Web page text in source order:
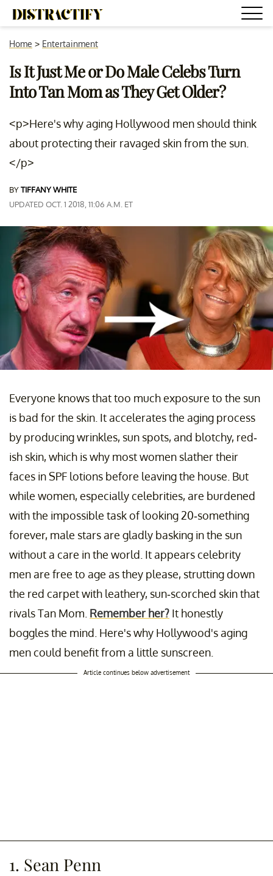
Home > Entertainment
Is It Just Me or Do Male Celebs Turn
Into Tan Mom as They Get Older?
<p>Here's why aging Hollywood men should think
about protecting their ravaged skin from the sun.
</p>
BYTIFFANY WHITE
UPDATED OCT. 1 2018, 11:06 A.M. ET
Everyone knows that too much exposure to the sun
is bad for the skin. It accelerates the aging process
by producing wrinkles, sun spots, and blotchy, red-
ish skin, which is why most women slather their
faces in SPF lotions before leaving the house. But
while women, especially celebrities, are burdened
with the impossible task of looking 20-something
forever, male stars are gladly basking in the sun
without a care in the world. It appears celebrity
men are free to age as they please, strutting down
the red carpet with leathery, sun-scorched skin that
rivals Tan Mom. Remember her? It honestly
boggles the mind. Here's why Hollywood's aging
men could benefit from a little sunscreen.
Article continues below advertisement
1. Sean Penn